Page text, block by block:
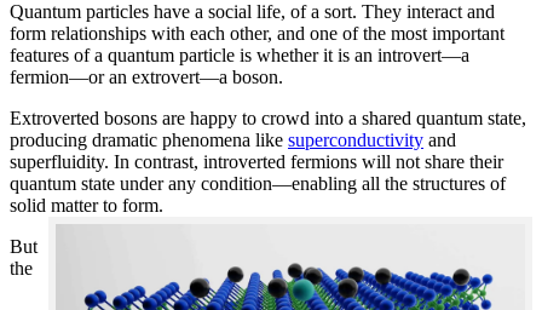
Quantum particles have a social life, of a sort. They interact and
form relationships with each other, and one of the most important
features of a quantum particle is whether it is an introvert—a
fermion—or an extrovert—a boson.
Extroverted bosons are happy to crowd into a shared quantum state,
producing dramatic phenomena like superconductivity and
superfluidity. In contrast, introverted fermions will not share their
quantum state under any condition—enabling all the structures of
solid matter to form.
But
the